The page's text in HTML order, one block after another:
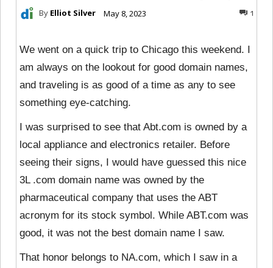
By Elliot Silver May 8, 2023 1
We went on a quick trip to Chicago this weekend. I
am always on the lookout for good domain names,
and traveling is as good of a time as any to see
something eye-catching.
I was surprised to see that Abt.com is owned by a
local appliance and electronics retailer. Before
seeing their signs, I would have guessed this nice
3L .com domain name was owned by the
pharmaceutical company that uses the ABT
acronym for its stock symbol. While ABT.com was
good, it was not the best domain name I saw.
That honor belongs to NA.com, which I saw in a